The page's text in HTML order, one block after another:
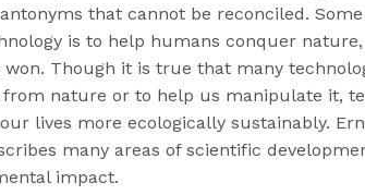
that cannot be reconciled.
is to help humans conquer
Though it is true that many
nature or to help us manipulate it,
lives more ecologically sustainably.
many areas of scientific
impact.